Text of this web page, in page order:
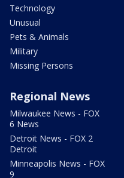
Technology
Unusual
Pets & Animals
Military
Missing Persons
Regional News
Milwaukee News - FOX
6 News
Detroit News - FOX 2
Detroit
Minneapolis News - FOX
9